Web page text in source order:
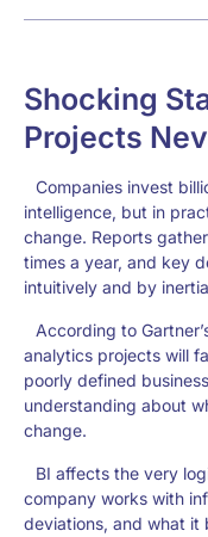
Shocking
Projects
Companies invest
intelligence, but in
change. Reports
times a year, and key
intuitively and by
According to
analytics projects will
poorly defined
understanding about
change.
BI affects the very
company works with
deviations, and what it